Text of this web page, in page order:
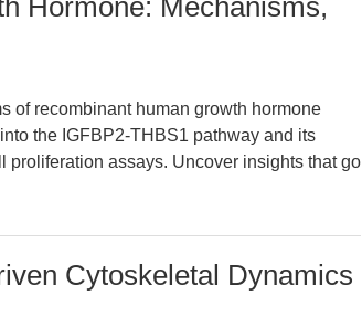
Hormone: Mechanisms,
of recombinant human growth hormone
the IGFBP2-THBS1 pathway and its
assays. Uncover insights that go
Cytoskeletal Dynamics